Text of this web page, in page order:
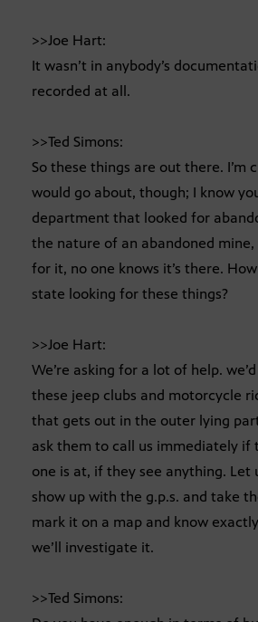
>>Joe Hart:
It wasn’t in anybody’s
recorded at all.
>>Ted Simons:
So these things are out there. I’m
would go about, though; I know
department that looked for
the nature of an abandoned
for it, no one knows it’s there.
state looking for these things?
>>Joe Hart:
We’re asking for a lot of help.
these jeep clubs and motorcycle
that gets out in the outer lying
ask them to call us immediately if
one is at, if they see anything. Let
show up with the g.p.s. and take
mark it on a map and know
we’ll investigate it.
>>Ted Simons: